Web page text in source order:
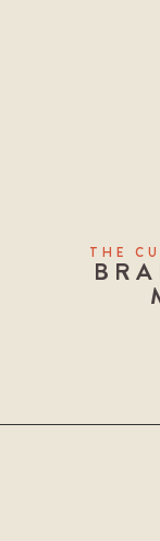
THE